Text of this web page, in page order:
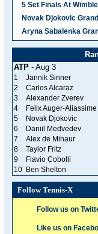
5 Set Finals At
Novak Djokovic
Aryna Sabalenka
ATP- Aug 3
1 Jannik Sinner
2
Carlos Alcaraz
3
Alexander Zverev
4
Felix Auger-Aliassime
5
Novak Djokovic
6
Daniil Medvedev
7
Alex de Minaur
8
Taylor Fritz
9
Flavio Cobolli
10
Ben Shelton
Follow Tennis-X
Follow us on
Like us on